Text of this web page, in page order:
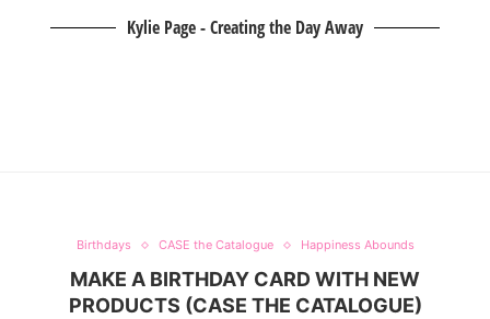
Kylie Page - Creating the Day Away
Birthdays CASE the Catalogue Happiness Abounds
MAKE A BIRTHDAY CARD WITH NEW
PRODUCTS (CASE THE CATALOGUE)